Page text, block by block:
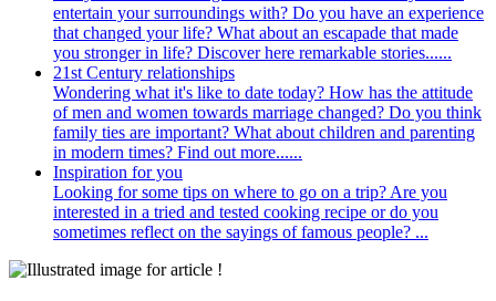
entertain your surroundings with? Do you have an experience
that changed your life? What about an escapade that made
you stronger in life? Discover here remarkable stories......
21st Century relationships
Wondering what it's like to date today? How has the attitude
of men and women towards marriage changed? Do you think
family ties are important? What about children and parenting
in modern times? Find out more......
Inspiration for you
Looking for some tips on where to go on a trip? Are you
interested in a tried and tested cooking recipe or do you
sometimes reflect on the sayings of famous people? ...